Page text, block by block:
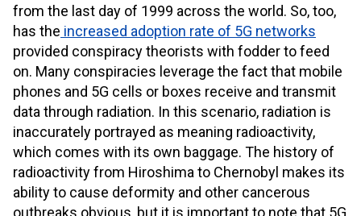
from the last day of 1999 across the world. So, too,
has the increased adoption rate of 5G networks
provided conspiracy theorists with fodder to feed
on. Many conspiracies leverage the fact that mobile
phones and 5G cells or boxes receive and transmit
data through radiation. In this scenario, radiation is
inaccurately portrayed as meaning radioactivity,
which comes with its own baggage. The history of
radioactivity from Hiroshima to Chernobyl makes its
ability to cause deformity and other cancerous
outbreaks obvious, but it is important to note that 5G